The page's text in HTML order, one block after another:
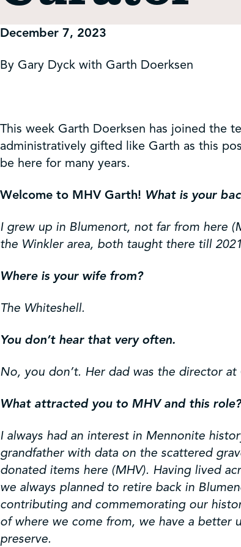
Get Involved
Shop
December 7, 2023
By Gary Dyck with Garth Doerksen
This week Garth Doerksen has joined the
administratively gifted like Garth as this
be here for many years.
Welcome to MHV Garth! What is your
I grew up in Blumenort, not far from here
the Winkler area, both taught there till
Where is your wife from?
The Whiteshell.
You don’t hear that very often.
No, you don’t. Her dad was the director at
What attracted you to MHV and this role?
I always had an interest in Mennonite
grandfather with data on the scattered
donated items here (MHV). Having lived
we always planned to retire back in
contributing and commemorating our
of where we come from, we have a better
preserve.